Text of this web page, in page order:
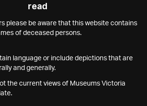
read
please be aware that this website contains
of deceased persons.
language or include depictions that are
and generally.
the current views of Museums Victoria